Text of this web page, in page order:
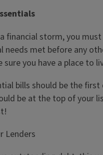
financial storm, you
needs met before any
sure you have a place
bills should be the
be at the top of your
Lenders